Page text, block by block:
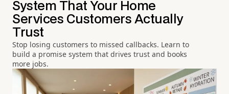
System That Your Home
Services Customers Actually
Trust
Stop losing customers to missed callbacks. Learn to
build a promise system that drives trust and books
more jobs.